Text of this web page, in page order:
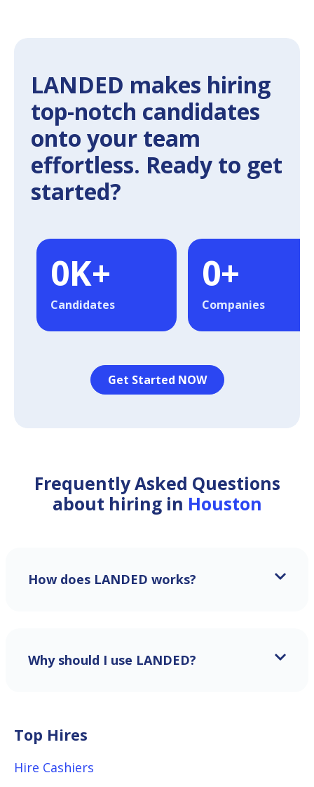
LANDED makes hiring
top-notch candidates
onto your team
effortless. Ready to get
started?
0K+
Candidates
0+
Companies
Get Started NOW
Frequently Asked Questions
about hiring in Houston
How does LANDED works?
Why should I use LANDED?
Top Hires
Hire Cashiers